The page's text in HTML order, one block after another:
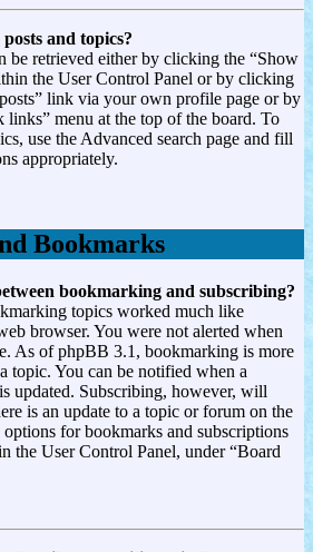
and topics?
be retrieved either by clicking the “Show
the User Control Panel or by clicking
posts” link via your own profile page or by
menu at the top of the board. To
use the Advanced search page and fill
appropriately.
Bookmarks
bookmarking and subscribing?
topics worked much like
browser. You were not alerted when
As of phpBB 3.1, bookmarking is more
topic. You can be notified when a
updated. Subscribing, however, will
is an update to a topic or forum on the
for bookmarks and subscriptions
the User Control Panel, under “Board